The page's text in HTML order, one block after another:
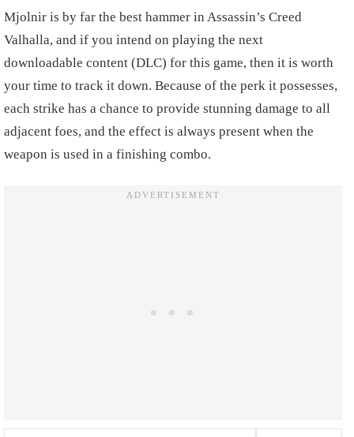
Mjolnir is by far the best hammer in Assassin’s Creed
Valhalla, and if you intend on playing the next
downloadable content (DLC) for this game, then it is worth
your time to track it down. Because of the perk it possesses,
each strike has a chance to provide stunning damage to all
adjacent foes, and the effect is always present when the
weapon is used in a finishing combo.